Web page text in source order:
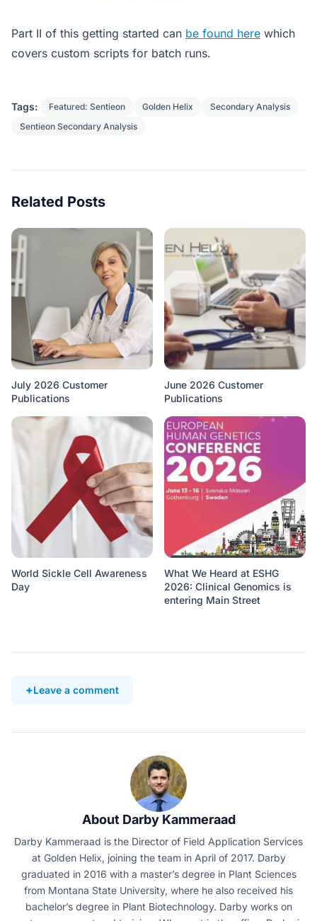
Part II of this getting started can be found here which
covers custom scripts for batch runs.
Tags: Featured: Sentieon Golden Helix
Secondary Analysis
Sentieon Secondary Analysis
Related Posts
July 2026 Customer
Publications
June 2026 Customer
Publications
World Sickle Cell Awareness
Day
What We Heard at ESHG
2026: Clinical Genomics is
entering Main Street
Leave a comment
About Darby Kammeraad
Darby Kammeraad is the Director of Field Application Services
at Golden Helix, joining the team in April of 2017. Darby
graduated in 2016 with a master’s degree in Plant Sciences
from Montana State University, where he also received his
bachelor’s degree in Plant Biotechnology. Darby works on